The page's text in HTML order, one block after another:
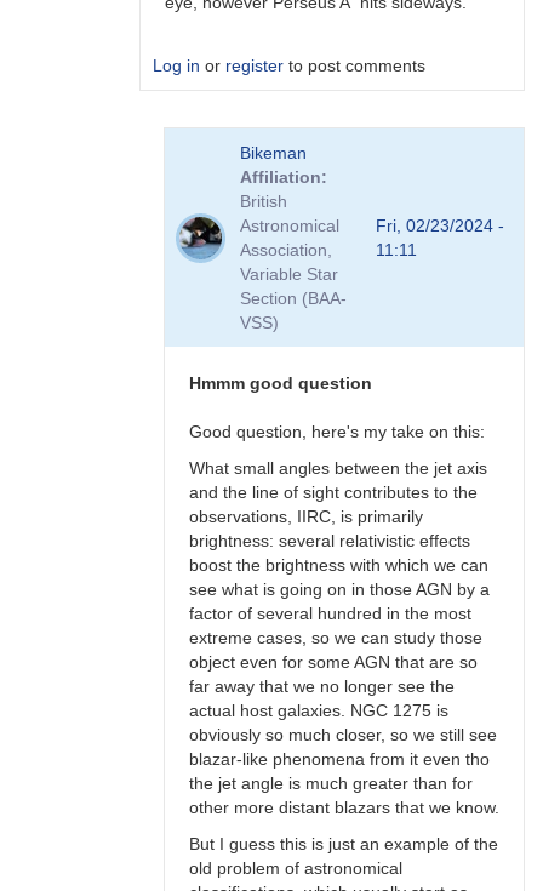
Log in or register to post comments
Perhaps
Blazar
Bikeman
Bikeman
Affiliation
British
Astronomical
Association,
Variable Star
Section (BAA-
VSS)
Fri, 02/23/2024 -
11:11
Hmmm good question
Good question, here's my take on this:
What small angles between the jet axis
and the line of sight contributes to the
observations, IIRC, is primarily
brightness: several relativistic effects
boost the brightness with which we can
see what is going on in those AGN by a
factor of several hundred in the most
extreme cases, so we can study those
object even for some AGN that are so
far away that we no longer see the
actual host galaxies. NGC 1275 is
obviously so much closer, so we still see
blazar-like phenomena from it even tho
the jet angle is much greater than for
other more distant blazars that we know.
But I guess this is just an example of the
old problem of astronomical